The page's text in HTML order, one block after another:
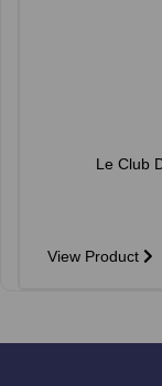
Le Club
View Product